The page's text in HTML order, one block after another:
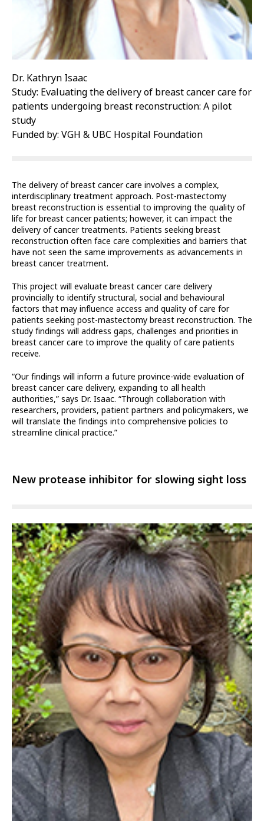
Dr. Kathryn Isaac
Study: Evaluating the delivery of breast cancer care for
patients undergoing breast reconstruction: A pilot
study
Funded by: VGH & UBC Hospital Foundation
The delivery of breast cancer care involves a complex,
interdisciplinary treatment approach. Post-mastectomy
breast reconstruction is essential to improving the quality of
life for breast cancer patients; however, it can impact the
delivery of cancer treatments. Patients seeking breast
reconstruction often face care complexities and barriers that
have not seen the same improvements as advancements in
breast cancer treatment.
This project will evaluate breast cancer care delivery
provincially to identify structural, social and behavioural
factors that may influence access and quality of care for
patients seeking post-mastectomy breast reconstruction. The
study findings will address gaps, challenges and priorities in
breast cancer care to improve the quality of care patients
receive.
“Our findings will inform a future province-wide evaluation of
breast cancer care delivery, expanding to all health
authorities,” says Dr. Isaac. “Through collaboration with
researchers, providers, patient partners and policymakers, we
will translate the findings into comprehensive policies to
streamline clinical practice.”
New protease inhibitor for slowing sight loss